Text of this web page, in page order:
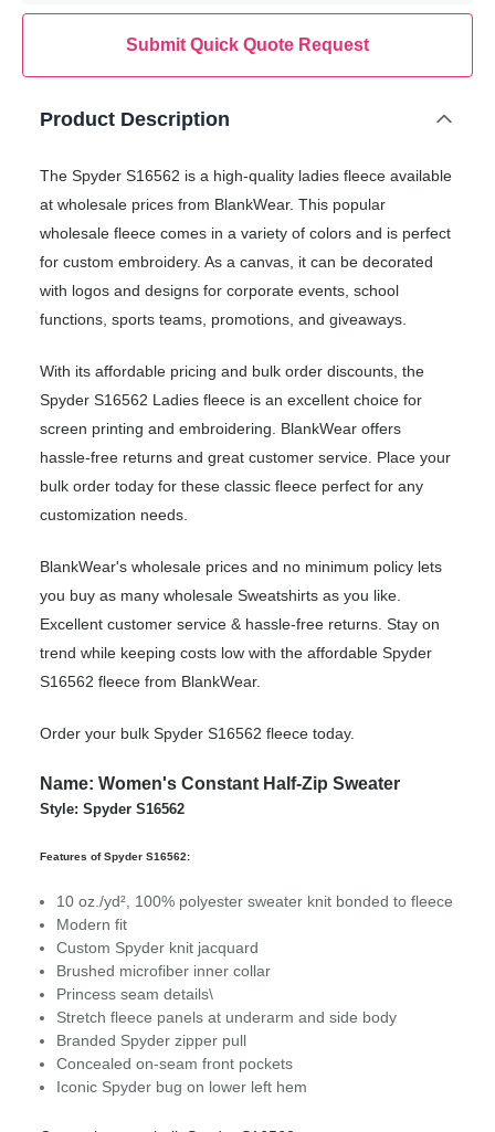
Submit Quick Quote Request
Product Description
The Spyder S16562 is a high-quality ladies fleece available
at wholesale prices from BlankWear. This popular
wholesale fleece comes in a variety of colors and is perfect
for custom embroidery. As a canvas, it can be decorated
with logos and designs for corporate events, school
functions, sports teams, promotions, and giveaways.
With its affordable pricing and bulk order discounts, the
Spyder S16562 Ladies fleece is an excellent choice for
screen printing and embroidering. BlankWear offers
hassle-free returns and great customer service. Place your
bulk order today for these classic fleece perfect for any
customization needs.
BlankWear's wholesale prices and no minimum policy lets
you buy as many wholesale Sweatshirts as you like.
Excellent customer service & hassle-free returns. Stay on
trend while keeping costs low with the affordable Spyder
S16562 fleece from BlankWear.
Order your bulk Spyder S16562 fleece today.
Name: Women's Constant Half-Zip Sweater
Style: Spyder S16562
Features of Spyder S16562:
10 oz./yd², 100% polyester sweater knit bonded to fleece
Modern fit
Custom Spyder knit jacquard
Brushed microfiber inner collar
Princess seam details\
Stretch fleece panels at underarm and side body
Branded Spyder zipper pull
Concealed on-seam front pockets
Iconic Spyder bug on lower left hem